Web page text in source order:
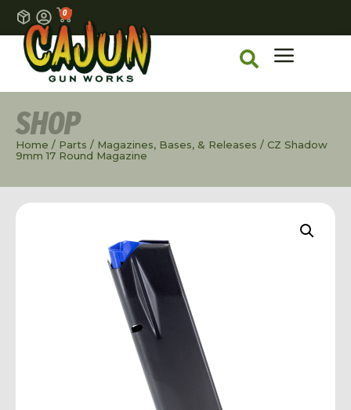
0
SHOP
Home / Parts / Magazines, Bases, & Releases / CZ Shadow
9mm 17 Round Magazine